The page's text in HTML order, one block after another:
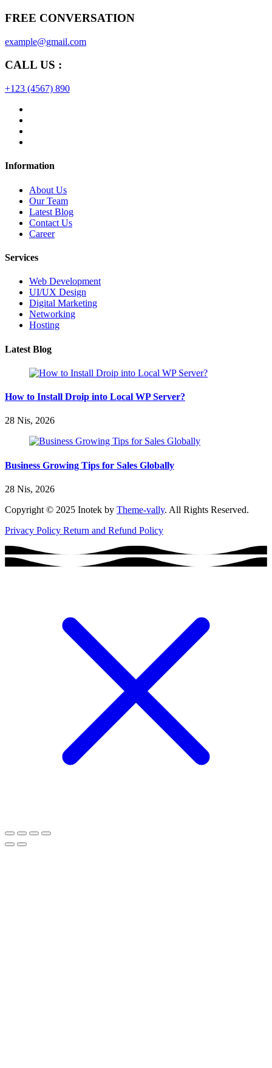
FREE CONVERSATION
example@gmail.com
CALL US :
+123 (4567) 890
Information
About Us
Our Team
Latest Blog
Contact Us
Career
Services
Web Development
UI/UX Design
Digital Marketing
Networking
Hosting
Latest Blog
How to Install Droip into Local WP Server?
28 Nis, 2026
Business Growing Tips for Sales Globally
28 Nis, 2026
Copyright © 2025 Inotek by Theme-vally. All Rights Reserved.
Privacy Policy Return and Refund Policy